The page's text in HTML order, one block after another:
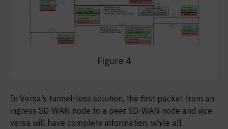
Figure 4
In Versa’s tunnel-less solution, the first packet from an
ingress SD-WAN node to a peer SD-WAN node and vice
versa will have complete information, while all